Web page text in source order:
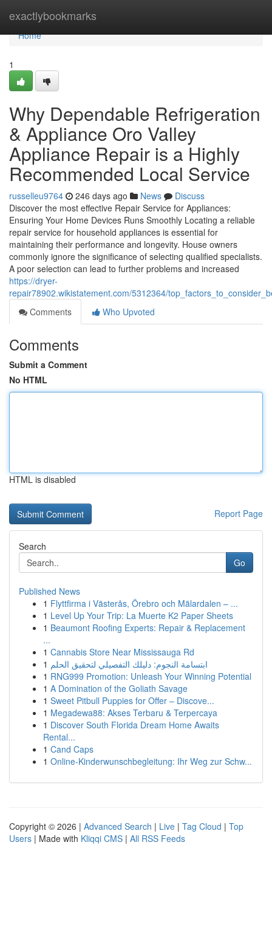
exactlybookmarks
Home
Home
1
Why Dependable Refrigeration
& Appliance Oro Valley
Appliance Repair is a Highly
Recommended Local Service
russelleu9764 246 days ago News
Discuss
Discover the most effective Repair Service for Appliances:
Ensuring Your Home Devices Runs Smoothly Locating a reliable
repair service for household appliances is essential for
maintaining their performance and longevity. House owners
commonly ignore the significance of selecting qualified specialists.
A poor selection can lead to further problems and increased
https://dryer-
repair78902.wikistatement.com/5312364/
Comments
Who Upvoted
Comments
Submit a Comment
No HTML
HTML is disabled
Report Page
Search
Go
Published News
1 Flyttfirma i Västerås, Örebro och Mälardalen – ...
1 Level Up Your Trip: La Muerte K2 Paper Sheets
1 Beaumont Roofing Experts: Repair & Replacement
...
1 Cannabis Store Near Mississauga Rd
1 ابتسامة النجوم: دليلك التفصيلي لتحقيق الحلم
1 RNG999 Promotion: Unleash Your Winning Potential
1 A Domination of the Goliath Savage
1 Sweet Pitbull Puppies for Offer – Discove...
1 Megadewa88: Akses Terbaru & Terpercaya
1 Discover South Florida Dream Home Awaits
Rental...
1 Cand Caps
1 Online-Kinderwunschbegleitung: Ihr Weg zur Schw...
Copyright © 2026 | Advanced Search | Live | Tag Cloud | Top
Users | Made with Kliqqi CMS | All RSS Feeds